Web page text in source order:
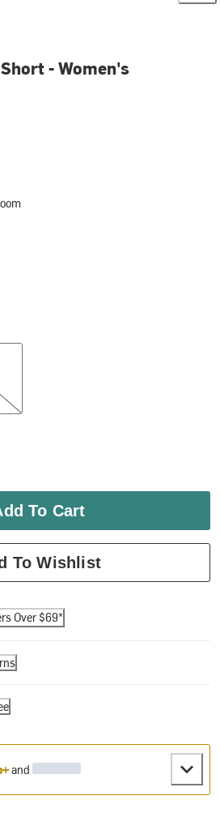
- Women's
To Cart
To Wishlist
Over $69*
and